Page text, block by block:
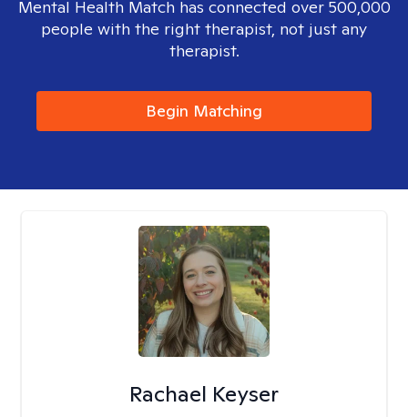
Mental Health Match has connected over 500,000
people with the right therapist, not just any
therapist.
Begin Matching
Rachael Keyser